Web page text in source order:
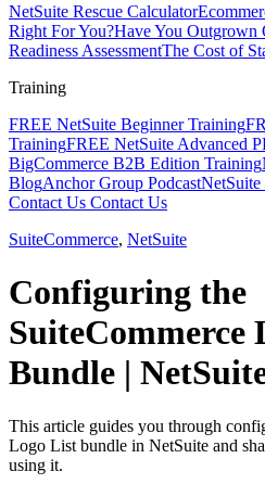
NetSuite Rescue Calculator
Right For You?Have You Outgrown
Readiness AssessmentThe Cost of
Training
FREE NetSuite Beginner Training
TrainingFREE NetSuite Advanced
BigCommerce B2B Edition Training
BlogAnchor Group Podcast
Contact Us Contact Us
SuiteCommerce, NetSuite
Configuring the
SuiteCommerce
Bundle |
This article guides you through
Logo List bundle in NetSuite and
using it.